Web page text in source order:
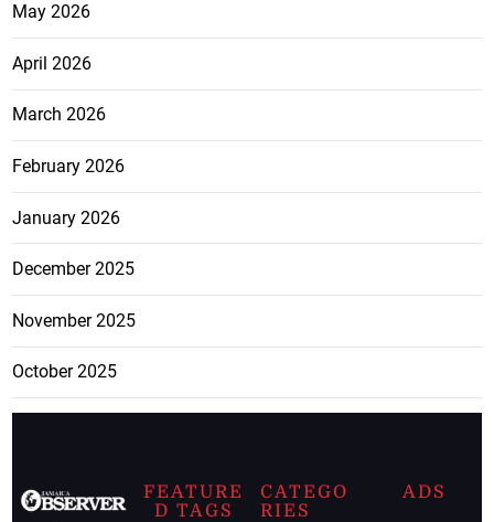
May 2026
April 2026
March 2026
February 2026
January 2026
December 2025
November 2025
October 2025
FEATURE
D TAGS
CATEGO
RIES
ADS